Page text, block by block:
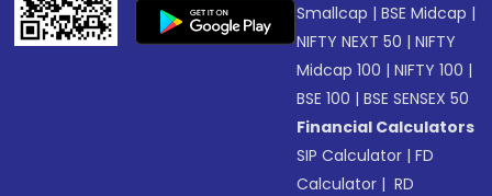
Smallcap |BSE Midcap |
NIFTY NEXT 50 |NIFTY
Midcap 100 |NIFTY 100 |
BSE 100 |BSE SENSEX 50
Financial Calculators
SIP Calculator |FD
Calculator | RD